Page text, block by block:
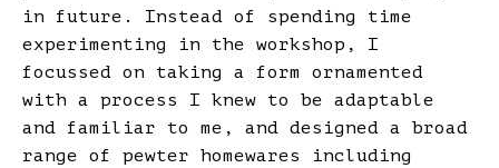
in future. Instead of spending time
experimenting in the workshop, I
focussed on taking a form ornamented
with a process I knew to be adaptable
and familiar to me, and designed a broad
range of pewter homewares including